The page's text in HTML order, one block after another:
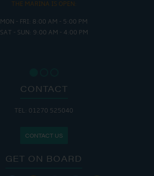
THE MARINA IS OPEN:
MON - FRI: 8:00 AM - 5:00 PM
SAT - SUN: 9:00 AM - 4:00 PM
CONTACT
TEL: 01270 525040
CONTACT US
GET ON BOARD